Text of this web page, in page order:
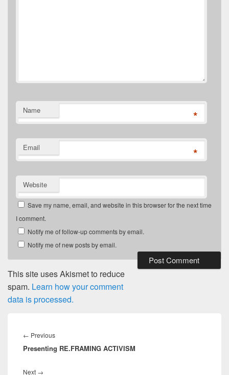
Name *
Email *
Website
Save my name, email, and website in this browser for the next time
I comment.
Notify me of follow-up comments by email.
Notify me of new posts by email.
This site uses Akismet to reduce
spam. Learn how your comment
data is processed.
navigation
← PreviousPrevious
post:
Presenting RE.FRAMING ACTIVISM
Next →